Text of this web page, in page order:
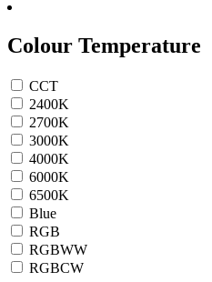
Colour Temperature
CCT
2400K
2700K
3000K
4000K
6000K
6500K
Blue
RGB
RGBWW
RGBCW